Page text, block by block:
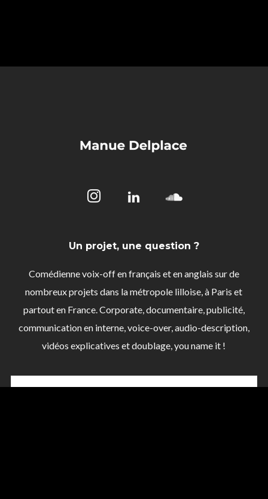
Un projet, une question ?
Comédienne voix-off en français et en anglais sur de
nombreux projets dans la métropole lilloise, à Paris et
partout en France. Corporate, documentaire, publicité,
communication en interne, voice-over, audio-description,
vidéos explicatives et doublage, you name it !